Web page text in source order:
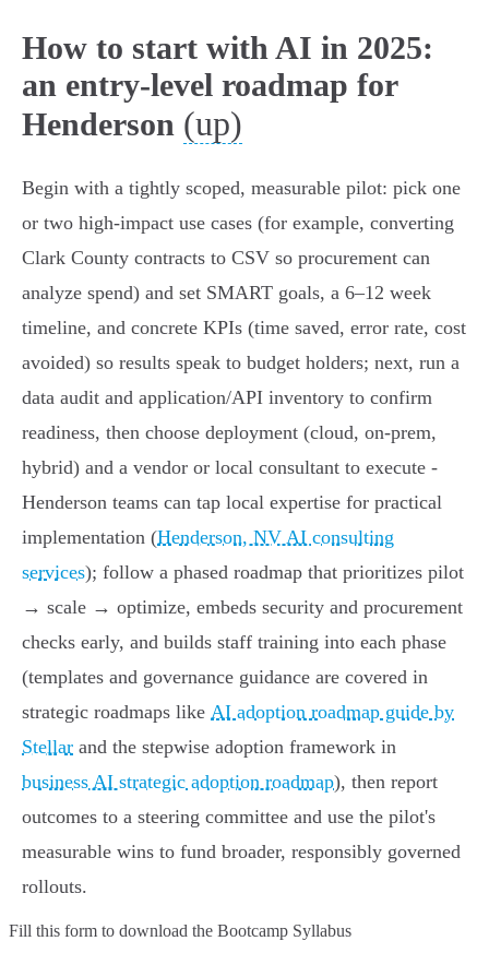
How to start with AI in 2025:
an entry-level roadmap for
Henderson (up)
Begin with a tightly scoped, measurable pilot: pick one
or two high‑impact use cases (for example, converting
Clark County contracts to CSV so procurement can
analyze spend) and set SMART goals, a 6–12 week
timeline, and concrete KPIs (time saved, error rate, cost
avoided) so results speak to budget holders; next, run a
data audit and application/API inventory to confirm
readiness, then choose deployment (cloud, on‑prem,
hybrid) and a vendor or local consultant to execute -
Henderson teams can tap local expertise for practical
implementation (Henderson, NV AI consulting
services); follow a phased roadmap that prioritizes pilot
→ scale → optimize, embeds security and procurement
checks early, and builds staff training into each phase
(templates and governance guidance are covered in
strategic roadmaps like AI adoption roadmap guide by
Stellar and the stepwise adoption framework in
business AI strategic adoption roadmap), then report
outcomes to a steering committee and use the pilot's
measurable wins to fund broader, responsibly governed
rollouts.
Fill this form to download the Bootcamp Syllabus